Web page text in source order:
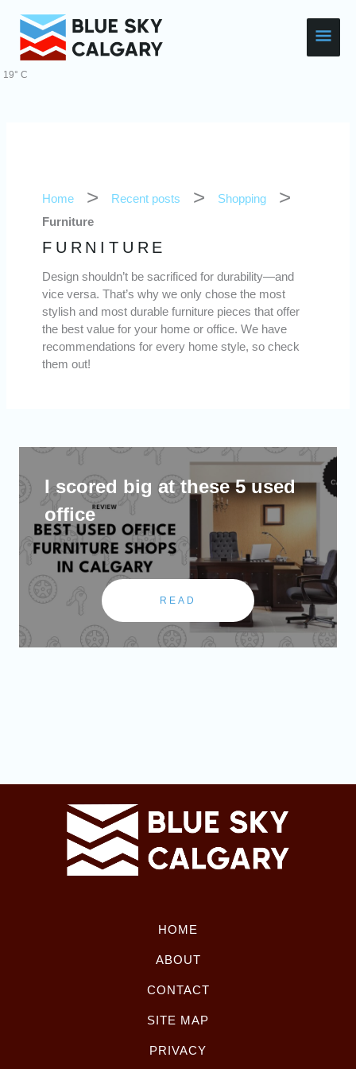
content
Main
19° C
Home Recent posts
Shopping
Furniture
FURNITURE
Design shouldn’t be sacrificed for durability—and
vice versa. That’s why we only chose the most
stylish and most durable furniture pieces that offer
the best value for your home or office. We have
recommendations for every home style, so check
them out!
I scored big at these 5 used
office
READ
HOME
ABOUT
CONTACT
SITE MAP
PRIVACY